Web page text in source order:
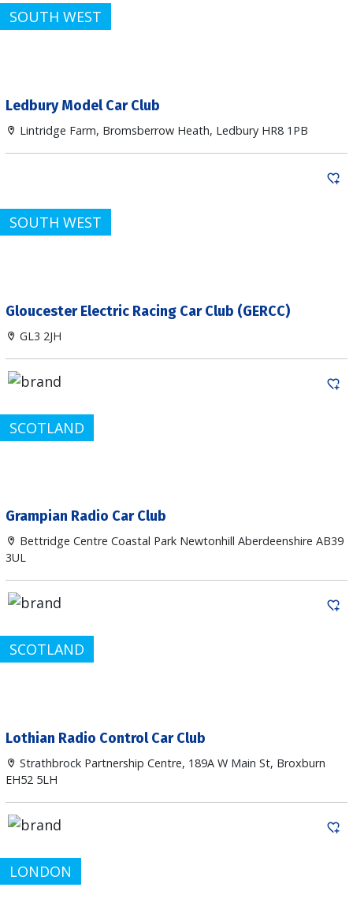
SOUTH WEST
Ledbury Model Car Club
Lintridge Farm, Bromsberrow Heath, Ledbury HR8 1PB
SOUTH WEST
Gloucester Electric Racing Car Club (GERCC)
GL3 2JH
SCOTLAND
Grampian Radio Car Club
Bettridge Centre Coastal Park Newtonhill Aberdeenshire AB39
3UL
SCOTLAND
Lothian Radio Control Car Club
Strathbrock Partnership Centre, 189A W Main St, Broxburn
EH52 5LH
LONDON